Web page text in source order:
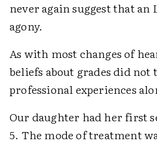
never again suggest that an
agony.
As with most changes of
beliefs about grades did not
professional experiences
Our daughter had her first
5. The mode of treatment